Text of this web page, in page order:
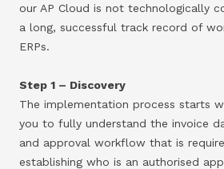
our AP Cloud is not technologically
a long, successful track record of
ERPs.
Step 1 – Discovery
The implementation process starts
you to fully understand the invoice
and approval workflow that is
establishing who is an authorised